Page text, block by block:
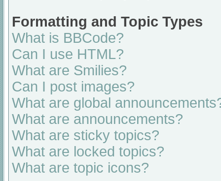
Formatting and Topic Types
What is BBCode?
Can I use HTML?
What are Smilies?
Can I post images?
What are global
What are announcements?
What are sticky topics?
What are locked topics?
What are topic icons?